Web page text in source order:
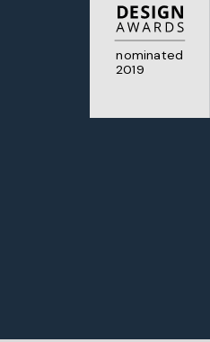
nominated
2019